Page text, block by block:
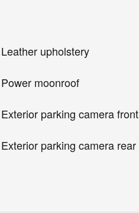
Leather upholstery
Power moonroof
Exterior parking camera front
Exterior parking camera rear